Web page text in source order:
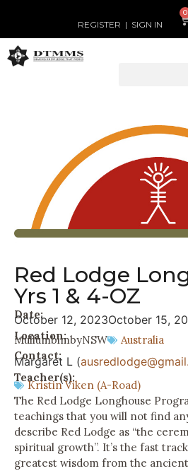
REGISTER | SIGN IN
0
Red Lodge
Yrs 1 & 4-OZ
Date:
October 12, 2023October 15,
Location:
MullumbimbyNSW
Australia
Contact:
Margaret L (
Teacher(s):
Kristin Viken (A-Road)
The Red Lodge Longhouse
teachings that you will not find
describe Red Lodge as “the
spiritual growth”. It’s the fast
greatest wisdom from the